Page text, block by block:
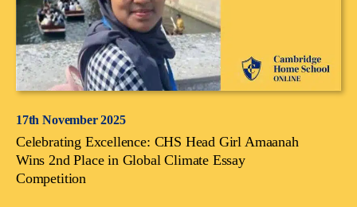
17th November 2025
Celebrating Excellence: CHS Head Girl Amaanah
Wins 2nd Place in Global Climate Essay
Competition